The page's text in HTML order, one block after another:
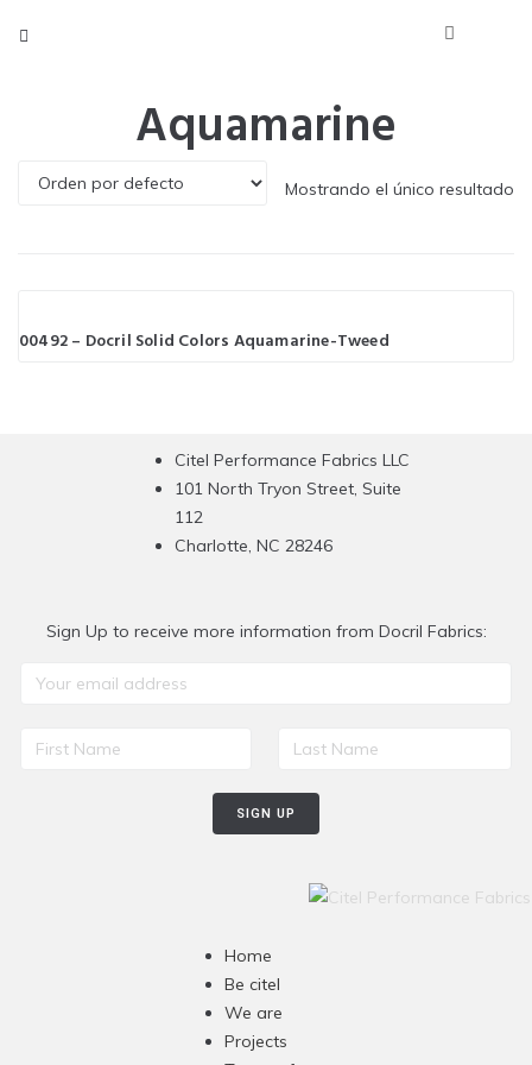
Aquamarine
Mostrando el único resultado
00492 – Docril Solid Colors Aquamarine-Tweed
Citel Performance Fabrics LLC
101 North Tryon Street, Suite
112
Charlotte, NC 28246
Sign Up to receive more information from Docril Fabrics:
Home
Be citel
We are
Projects